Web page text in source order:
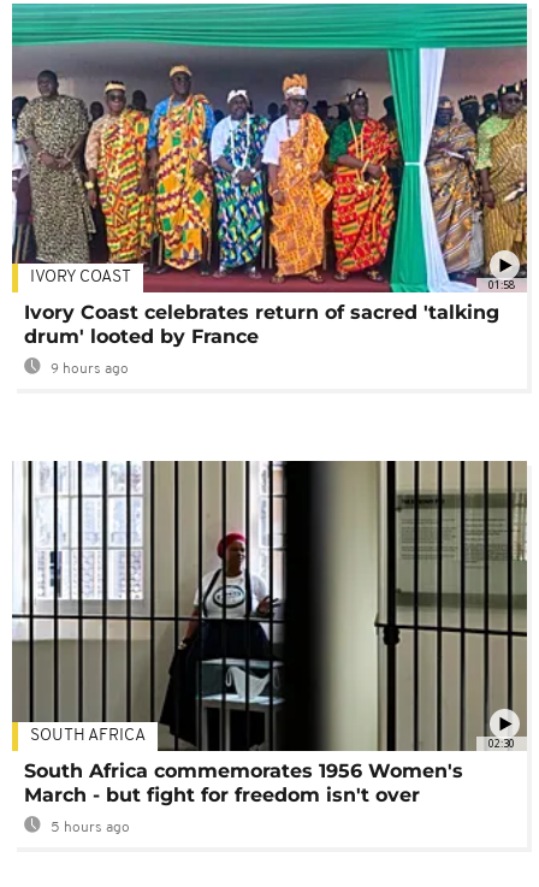
01:58
IVORY COAST
Ivory Coast celebrates return of sacred 'talking
drum' looted by France
9 hours ago
02:30
SOUTH AFRICA
South Africa commemorates 1956 Women's
March - but fight for freedom isn't over
5 hours ago